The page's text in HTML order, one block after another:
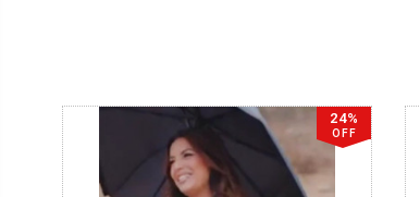
24%
OFF